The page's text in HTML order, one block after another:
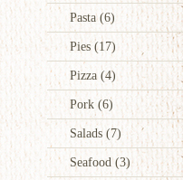
Pasta(6)
Pies(17)
Pizza (4)
Pork (6)
Salads (7)
Seafood(3)